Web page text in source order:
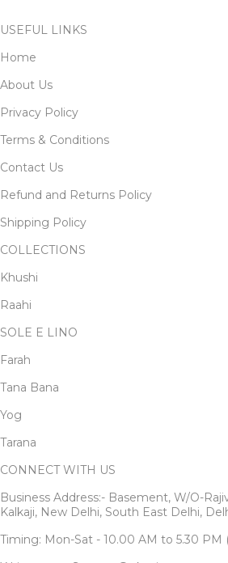
USEFUL LINKS
Home
About Us
Privacy Policy
Terms & Conditions
Contact Us
Refund and Returns Policy
Shipping Policy
COLLECTIONS
Khushi
Raahi
SOLE E LINO
Farah
Tana Bana
Yog
Tarana
CONNECT WITH US
Business Address:- Basement, W/O-
Kalkaji, New Delhi, South East Delhi,
Timing: Mon-Sat - 10.00 AM to 5.30 PM